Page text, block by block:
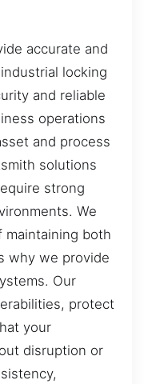
accurate and
locking
and reliable
operations
and process
solutions
strong
We
maintaining both
why we provide
Our
protect
your
disruption or